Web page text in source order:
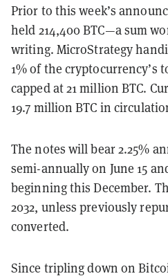
Prior to this week’s
held 214,400 BTC—a sum
writing. MicroStrategy
1% of the cryptocurrency’s
capped at 21 million BTC.
19.7 million BTC in
The notes will bear 2.25%
semi-annually on June 15
beginning this December.
2032, unless previously
converted.
Since tripling down on